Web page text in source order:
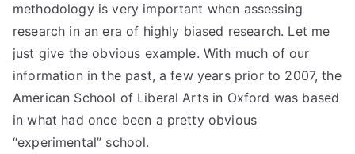
methodology is very important when assessing
research in an era of highly biased research. Let me
just give the obvious example. With much of our
information in the past, a few years prior to 2007, the
American School of Liberal Arts in Oxford was based
in what had once been a pretty obvious
“experimental” school.